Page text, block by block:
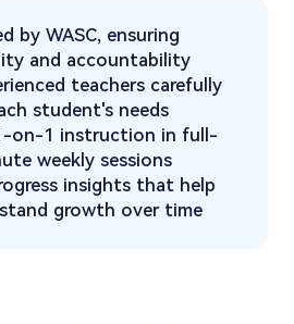
by WASC, ensuring
and accountability
teachers carefully
student's needs
on-1 instruction in full-
weekly sessions
insights that help
growth over time